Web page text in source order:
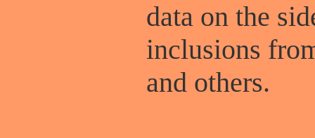
data on the
inclusions
and others.